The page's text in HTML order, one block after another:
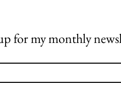
for my monthly